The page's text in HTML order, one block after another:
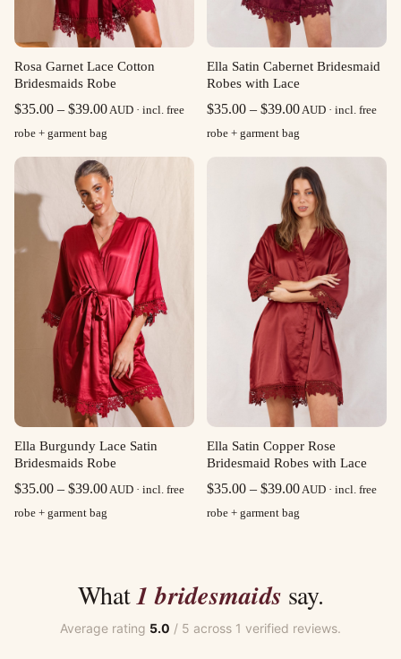
Rosa Garnet Lace Cotton
Bridesmaids Robe
$35.00 – $39.00Price
$35.00
through
$39.00
AUD · incl. free
robe + garment bag
Ella Satin Cabernet Bridesmaid
Robes with Lace
$35.00 – $39.00Price
$35.00
through
$39.00
AUD · incl. free
robe + garment bag
Ella Burgundy Lace Satin
Bridesmaids Robe
$35.00 – $39.00Price
AUD · incl. free
robe + garment bag
Ella Satin Copper Rose
Bridesmaid Robes with Lace
$35.00 – $39.00Price
AUD · incl. free
robe + garment bag
What1 bridesmaids say.
Average rating 5.0 / 5 across 1 verified reviews.